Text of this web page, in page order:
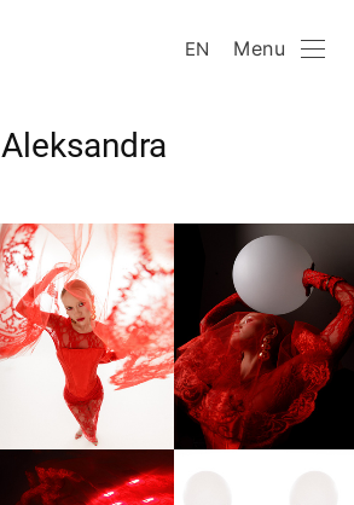
EN Menu
Aleksandra